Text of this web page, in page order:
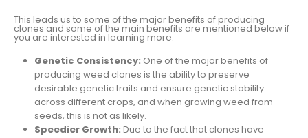
This leads us to some of the major benefits of producing
clones and some of the main benefits are mentioned below if
you are interested in learning more.
Genetic Consistency: One of the major benefits of
producing weed clones is the ability to preserve
desirable genetic traits and ensure genetic stability
across different crops, and when growing weed from
seeds, this is not as likely.
Speedier Growth: Due to the fact that clones have